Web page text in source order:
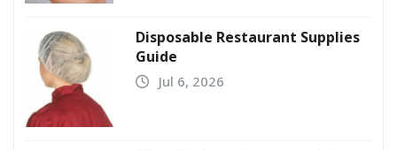
Disposable Restaurant Supplies
Guide
Jul 6, 2026